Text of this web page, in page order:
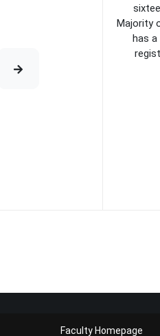
Majority
has a
Faculty Homepage